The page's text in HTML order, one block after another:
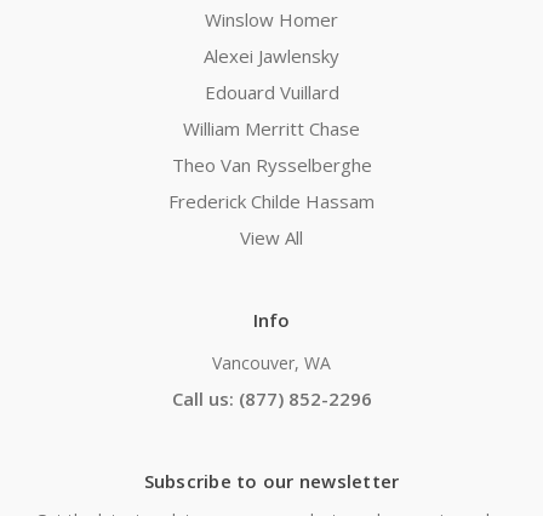
Winslow Homer
Alexei Jawlensky
Edouard Vuillard
William Merritt Chase
Theo Van Rysselberghe
Frederick Childe Hassam
View All
Info
Vancouver, WA
Call us: (877) 852-2296
Subscribe to our newsletter